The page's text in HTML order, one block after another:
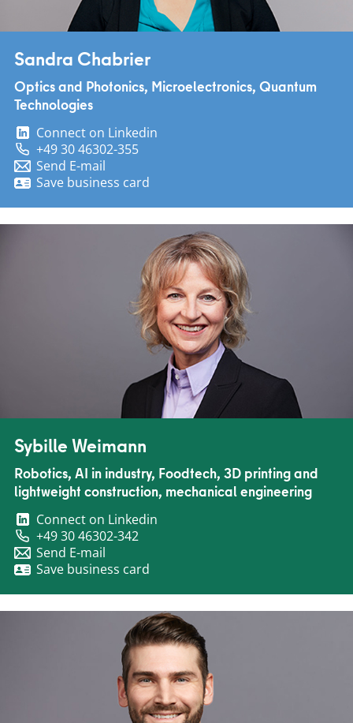
Sandra Chabrier
Optics and Photonics, Microelectronics, Quantum
Technologies
Connect on Linkedin
+49 30 46302-355
Send E-mail
Save business card
Sybille Weimann
Robotics, AI in industry, Foodtech, 3D printing and
lightweight construction, mechanical engineering
Connect on Linkedin
+49 30 46302-342
Send E-mail
Save business card